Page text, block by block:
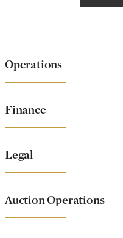
Operations
Finance
Legal
Auction Operations